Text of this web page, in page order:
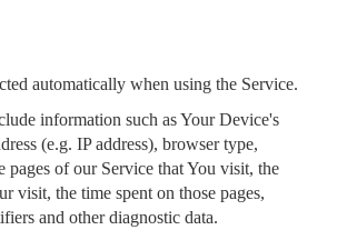
automatically when using the Service.
information such as Your Device's
(e.g. IP address), browser type,
pages of our Service that You visit, the
visit, the time spent on those pages,
and other diagnostic data.